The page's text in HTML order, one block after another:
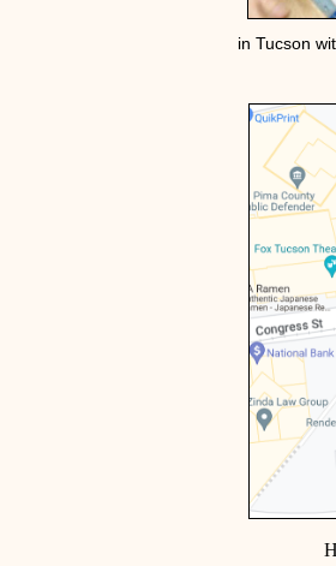
in Tucson